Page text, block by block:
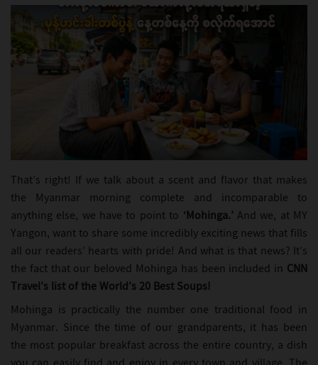
That’s right! If we talk about a scent and flavor that makes
the Myanmar morning complete and incomparable to
anything else, we have to point to ‘Mohinga.’ And we, at MY
Yangon, want to share some incredibly exciting news that fills
all our readers’ hearts with pride! And what is that news? It’s
the fact that our beloved Mohinga has been included in CNN
Travel’s list of the World’s 20 Best Soups!
Mohinga is practically the number one traditional food in
Myanmar. Since the time of our grandparents, it has been
the most popular breakfast across the entire country, a dish